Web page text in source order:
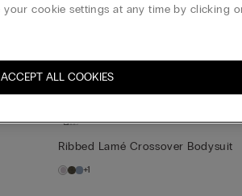
Ribbed Lamé Crossover Bodysuit
+1
cookie settings at any time by clicking
ACCEPT ALL COOKIES